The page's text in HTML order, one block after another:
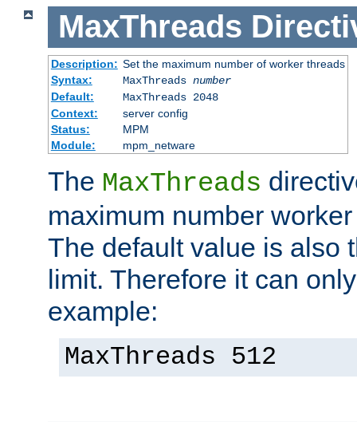
MaxThreads
Description: Set the maximum number of worker threads
Syntax:
MaxThreads number
Default:
MaxThreads 2048
Context:
server config
Status:
MPM
Module:
mpm_netware
The MaxThreads
maximum number
The default value is also
limit. Therefore it can
example:
MaxThreads 512